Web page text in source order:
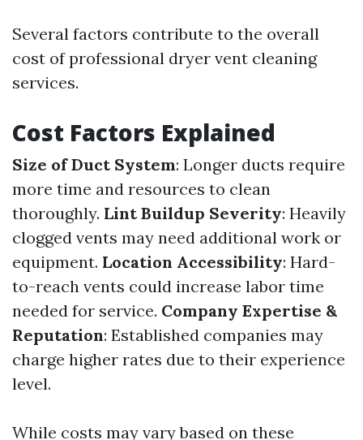
Several factors contribute to the overall
cost of professional dryer vent cleaning
services.
Cost Factors Explained
Size of Duct System: Longer ducts require
more time and resources to clean
thoroughly. Lint Buildup Severity: Heavily
clogged vents may need additional work or
equipment. Location Accessibility: Hard-
to-reach vents could increase labor time
needed for service. Company Expertise &
Reputation: Established companies may
charge higher rates due to their experience
level.
While costs may vary based on these